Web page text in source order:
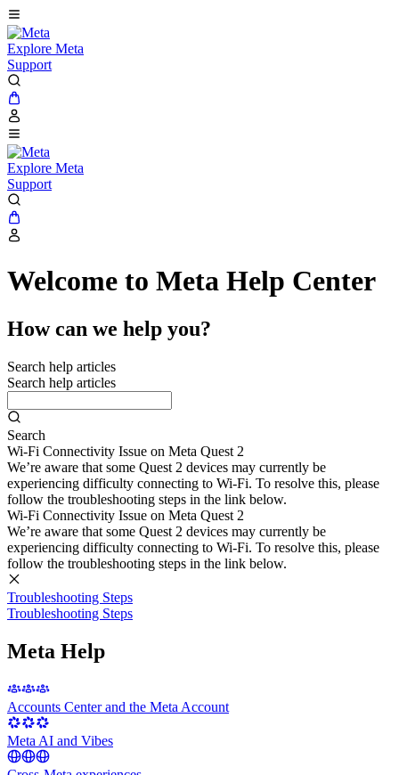
Explore Meta
Support
Explore Meta
Support
Welcome to Meta Help Center
How can we help you?
Search help articles
Search help articles
Search
Wi-Fi Connectivity Issue on Meta Quest 2
We’re aware that some Quest 2 devices may currently be
experiencing difficulty connecting to Wi-Fi. To resolve this, please
follow the troubleshooting steps in the link below.
Wi-Fi Connectivity Issue on Meta Quest 2
We’re aware that some Quest 2 devices may currently be
experiencing difficulty connecting to Wi-Fi. To resolve this, please
follow the troubleshooting steps in the link below.
Troubleshooting Steps
Troubleshooting Steps
Meta Help
Accounts Center and the Meta Account
Meta AI and Vibes